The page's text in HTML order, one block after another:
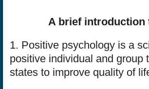
A brief
1. Positive psychology is a
positive individual and group
states to improve quality of